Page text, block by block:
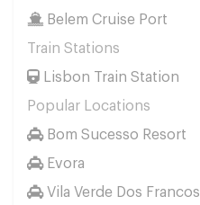
Belem Cruise Port
Train Stations
Lisbon Train Station
Popular Locations
Bom Sucesso Resort
Evora
Vila Verde Dos Francos